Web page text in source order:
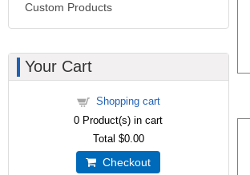
Custom Products
Your Cart
Shopping cart
0 Product(s) in cart
Total $0.00
Checkout